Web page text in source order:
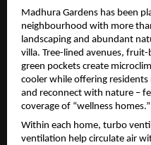
Madhura Gardens has been
neighbourhood with more
landscaping and abundant
villa. Tree-lined avenues,
green pockets create
cooler while offering
and reconnect with nature –
coverage of “wellness homes.”
Within each home, turbo
ventilation help circulate air